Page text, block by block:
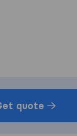
quote